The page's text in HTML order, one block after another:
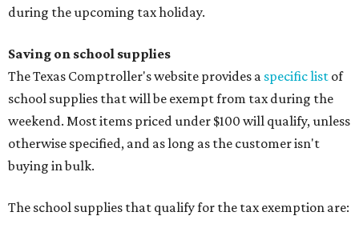
during the upcoming tax holiday.
Saving on school supplies
The Texas Comptroller's website provides a specific list of
school supplies that will be exempt from tax during the
weekend. Most items priced under $100 will qualify, unless
otherwise specified, and as long as the customer isn't
buying in bulk.
The school supplies that qualify for the tax exemption are: